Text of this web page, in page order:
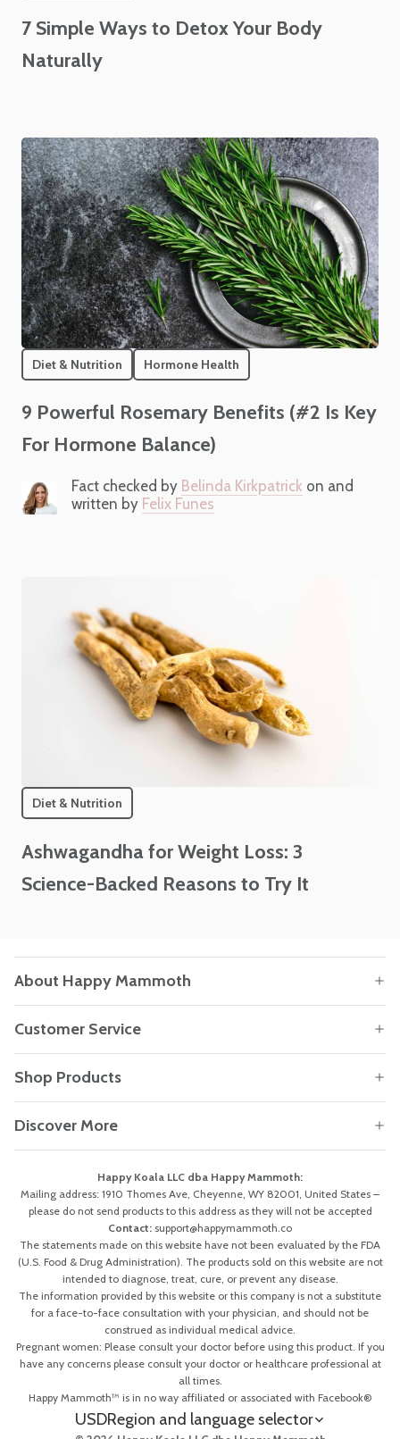
7 Simple Ways to Detox Your Body
Naturally
Diet & Nutrition Hormone Health
9 Powerful Rosemary Benefits (#2 Is Key
For Hormone Balance)
Fact checked by Belinda Kirkpatrick on and
written by Felix Funes
Diet & Nutrition
Ashwagandha for Weight Loss: 3
Science-Backed Reasons to Try It
About Happy Mammoth
Customer Service
Shop Products
Discover More
Happy Koala LLC dba Happy Mammoth:
Mailing address: 1910 Thomes Ave, Cheyenne, WY 82001, United States –
please do not send products to this address as they will not be accepted
Contact: support@happymammoth.co
The statements made on this website have not been evaluated by the FDA
(U.S. Food & Drug Administration). The products sold on this website are not
intended to diagnose, treat, cure, or prevent any disease.
The information provided by this website or this company is not a substitute
for a face-to-face consultation with your physician, and should not be
construed as individual medical advice.
Pregnant women: Please consult your doctor before using this product. If you
have any concerns please consult your doctor or healthcare professional at
all times.
Happy Mammoth™ is in no way affiliated or associated with Facebook®
USDRegion and language selector